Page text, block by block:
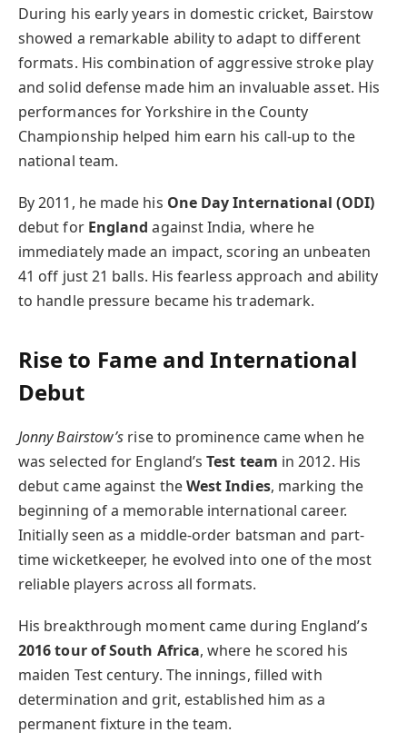
During his early years in domestic cricket, Bairstow
showed a remarkable ability to adapt to different
formats. His combination of aggressive stroke play
and solid defense made him an invaluable asset. His
performances for Yorkshire in the County
Championship helped him earn his call-up to the
national team.
By 2011, he made his One Day International (ODI)
debut for England against India, where he
immediately made an impact, scoring an unbeaten
41 off just 21 balls. His fearless approach and ability
to handle pressure became his trademark.
Rise to Fame and International
Debut
Jonny Bairstow’s rise to prominence came when he
was selected for England’sTest team in 2012. His
debut came against theWest Indies, marking the
beginning of a memorable international career.
Initially seen as a middle-order batsman and part-
time wicketkeeper, he evolved into one of the most
reliable players across all formats.
His breakthrough moment came during England’s
2016 tour of South Africa, where he scored his
maiden Test century. The innings, filled with
determination and grit, established him as a
permanent fixture in the team.